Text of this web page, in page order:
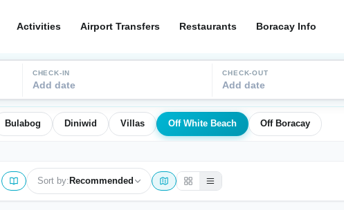
Activities Airport Transfers Restaurants Boracay Info
CHECK-IN
Add date
CHECK-OUT
Add date
Bulabog Diniwid Villas Off White Beach Off Boracay
Sort by: Recommended